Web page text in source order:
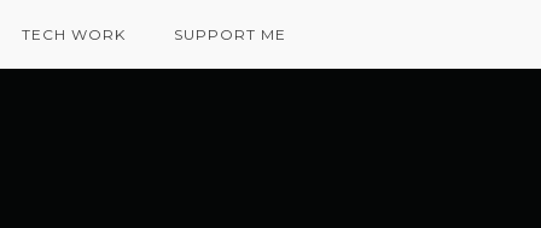
TECH WORK SUPPORT ME